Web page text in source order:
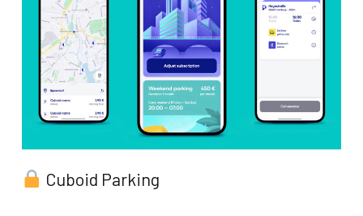
Cuboid Parking